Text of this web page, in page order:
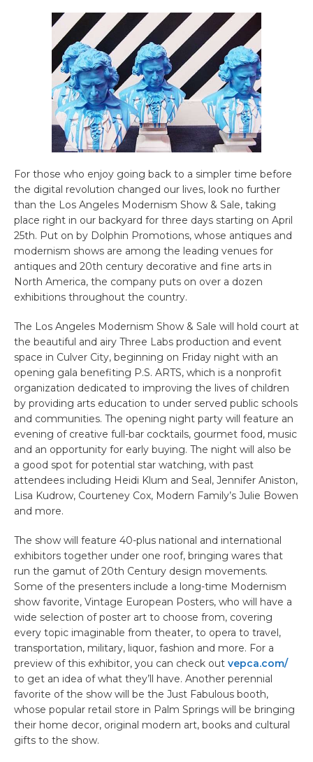
For those who enjoy going back to a simpler time before
the digital revolution changed our lives, look no further
than the Los Angeles Modernism Show & Sale, taking
place right in our backyard for three days starting on April
25th. Put on by Dolphin Promotions, whose antiques and
modernism shows are among the leading venues for
antiques and 20th century decorative and fine arts in
North America, the company puts on over a dozen
exhibitions throughout the country.
The Los Angeles Modernism Show & Sale will hold court at
the beautiful and airy Three Labs production and event
space in Culver City, beginning on Friday night with an
opening gala benefiting P.S. ARTS, which is a nonprofit
organization dedicated to improving the lives of children
by providing arts education to under served public schools
and communities. The opening night party will feature an
evening of creative full-bar cocktails, gourmet food, music
and an opportunity for early buying. The night will also be
a good spot for potential star watching, with past
attendees including Heidi Klum and Seal, Jennifer Aniston,
Lisa Kudrow, Courteney Cox, Modern Family’s Julie Bowen
and more.
The show will feature 40-plus national and international
exhibitors together under one roof, bringing wares that
run the gamut of 20th Century design movements.
Some of the presenters include a long-time Modernism
show favorite, Vintage European Posters, who will have a
wide selection of poster art to choose from, covering
every topic imaginable from theater, to opera to travel,
transportation, military, liquor, fashion and more. For a
preview of this exhibitor, you can check out vepca.com/
to get an idea of what they’ll have. Another perennial
favorite of the show will be the Just Fabulous booth,
whose popular retail store in Palm Springs will be bringing
their home decor, original modern art, books and cultural
gifts to the show.